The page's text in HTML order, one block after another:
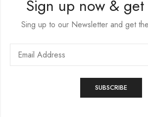
Sign up now &
Sing up to our Newsletter and get